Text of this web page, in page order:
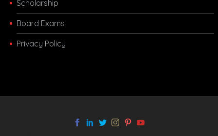
Scholarship
Board Exams
Privacy Policy